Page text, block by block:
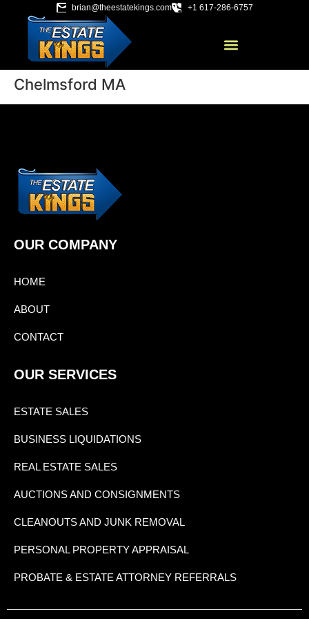
brian@theestatekings.com +1 617-286-6757
Chelmsford MA
OUR COMPANY
HOME
ABOUT
CONTACT
OUR SERVICES
ESTATE SALES
BUSINESS LIQUIDATIONS
REAL ESTATE SALES
AUCTIONS AND CONSIGNMENTS
CLEANOUTS AND JUNK REMOVAL
PERSONAL PROPERTY APPRAISAL
PROBATE & ESTATE ATTORNEY REFERRALS